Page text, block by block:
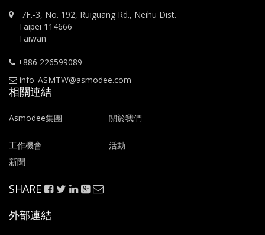
7F.-3, No. 192, Ruiguang Rd., Neihu Dist.
Taipei 114666
Taiwan
+886 226599089
info_ASMTW@asmodee.com
相關連結
Asmodee集團 關於我們
工作機會
活動
新聞
SHARE
外部連結